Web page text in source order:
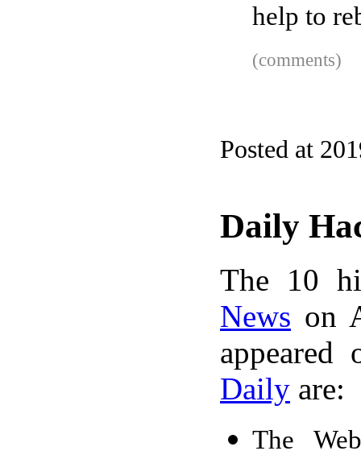
help to
(comments)
Posted at
Daily
The 10
News on
Daily are:
The